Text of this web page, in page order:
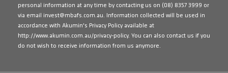
personal information at any time by contacting us on (08) 8357 3999 or
via email invest@mbafs.com.au. Information collected will be used in
accordance with Akumin's Privacy Policy available at
http://www.akumin.com.au/privacy-policy. You can also contact us if you
do not wish to receive information from us anymore.